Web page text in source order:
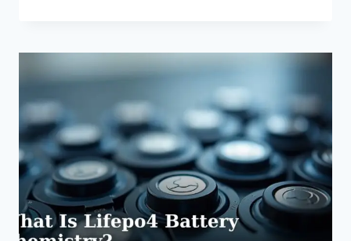
PORTABLE
POWER
STATION
FOR
CAMPING